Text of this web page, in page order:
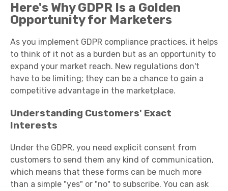
Here's Why GDPR Is a Golden
Opportunity for Marketers
As you implement GDPR compliance practices, it helps
to think of it not as a burden but as an opportunity to
expand your market reach. New regulations don't
have to be limiting; they can be a chance to gain a
competitive advantage in the marketplace.
Understanding Customers' Exact
Interests
Under the GDPR, you need explicit consent from
customers to send them any kind of communication,
which means that these forms can be much more
than a simple "yes" or "no" to subscribe. You can ask